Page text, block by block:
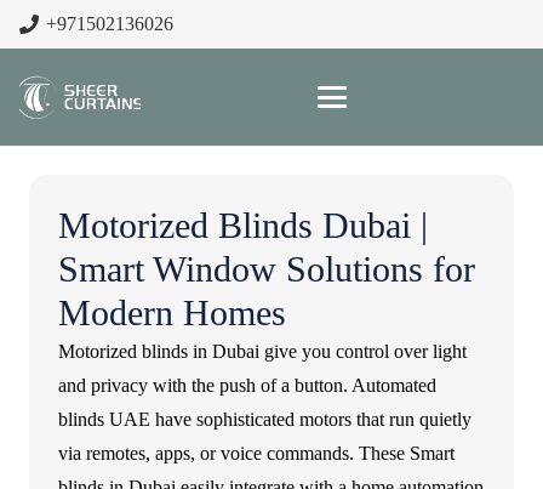
+971502136026
Motorized Blinds Dubai |
Smart Window Solutions for
Modern Homes
Motorized blinds in Dubai give you control over light
and privacy with the push of a button. Automated
blinds UAE have sophisticated motors that run quietly
via remotes, apps, or voice commands. These Smart